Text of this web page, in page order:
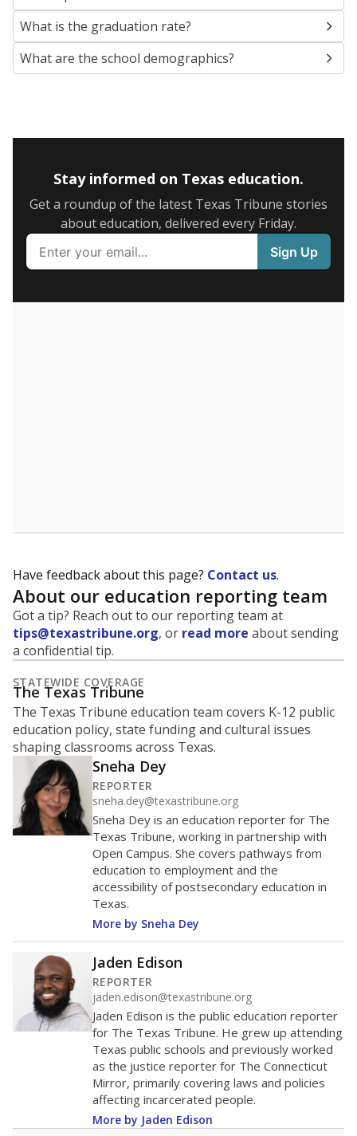
SCHOOL LOCATION
This campus is located in the Frisco Independent
School District
Presented by
What is the student-to-teacher
ratio?
Maintaining an adequate student-to-teacher ratio can
provide students more individualized instruction while
helping educators manage classrooms and minimize
distractions.
WHY THIS MATTERS
Texas requires each school district to maintain an
average ratio of at least one teacher per 20
students, using the district’s average daily
attendance count for students. State law also says a
school district may not enroll more than 22
students per teacher in Pre-K to 4th grade. But
districts can seek exemptions.
online database you can searchto see if your
district received a waiver for class sizes.
The school had15.7 students per
in 2025,up 0.9from 2015
15.7